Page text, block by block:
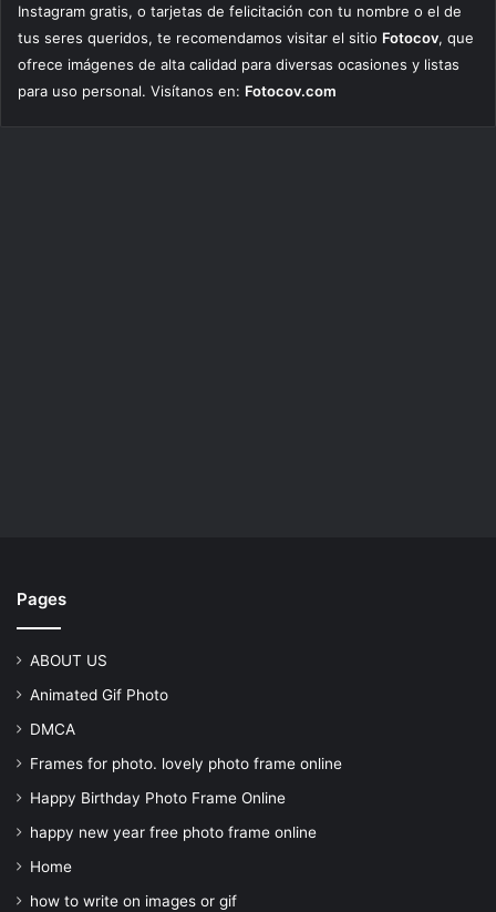
Instagram gratis, o tarjetas de felicitación con tu nombre o el de
tus seres queridos, te recomendamos visitar el sitio Fotocov, que
ofrece imágenes de alta calidad para diversas ocasiones y listas
para uso personal. Visítanos en: Fotocov.com
Pages
ABOUT US
Animated Gif Photo
DMCA
Frames for photo. lovely photo frame online
Happy Birthday Photo Frame Online
happy new year free photo frame online
Home
how to write on images or gif